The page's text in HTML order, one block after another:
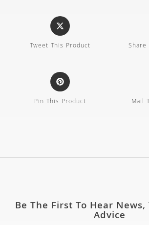
Tweet This Product Share
Pin This Product Mail
Be The First To Hear
Advice